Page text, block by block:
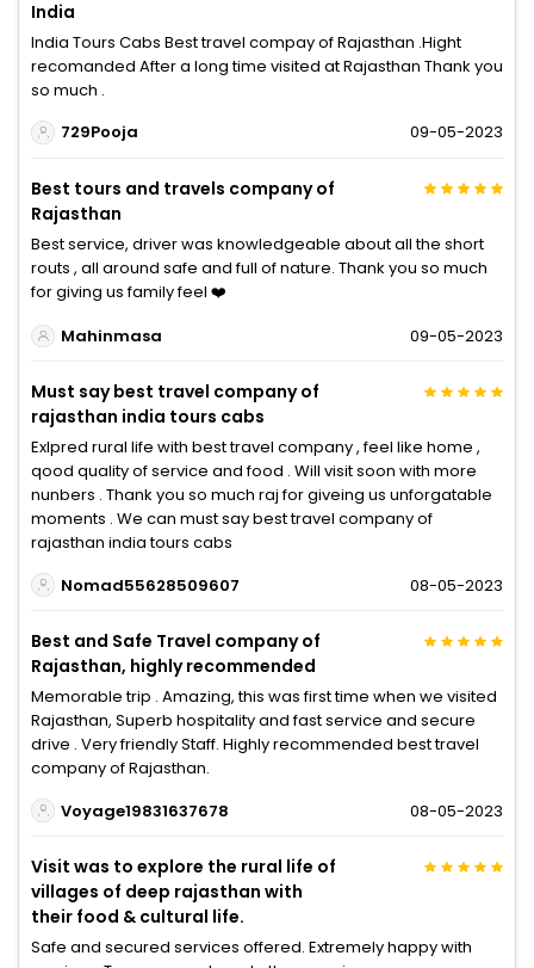
India
India Tours Cabs Best travel compay of Rajasthan .Hight
recomanded After a long time visited at Rajasthan Thank you
so much .
729Pooja
09-05-2023
Best tours and travels company of
Rajasthan
Best service, driver was knowledgeable about all the short
routs , all around safe and full of nature. Thank you so much
for giving us family feel ❤️
Mahinmasa
09-05-2023
Must say best travel company of
rajasthan india tours cabs
Exlpred rural life with best travel company , feel like home ,
qood quality of service and food . Will visit soon with more
nunbers . Thank you so much raj for giveing us unforgatable
moments . We can must say best travel company of
rajasthan india tours cabs
Nomad55628509607
08-05-2023
Best and Safe Travel company of
Rajasthan, highly recommended
Memorable trip . Amazing, this was first time when we visited
Rajasthan, Superb hospitality and fast service and secure
drive . Very friendly Staff. Highly recommended best travel
company of Rajasthan.
Voyage19831637678
08-05-2023
Visit was to explore the rural life of
villages of deep rajasthan with
their food & cultural life.
Safe and secured services offered. Extremely happy with